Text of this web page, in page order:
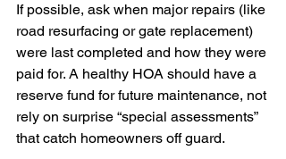
If possible, ask when major repairs (like
road resurfacing or gate replacement)
were last completed and how they were
paid for. A healthy HOA should have a
reserve fund for future maintenance, not
rely on surprise “special assessments”
that catch homeowners off guard.